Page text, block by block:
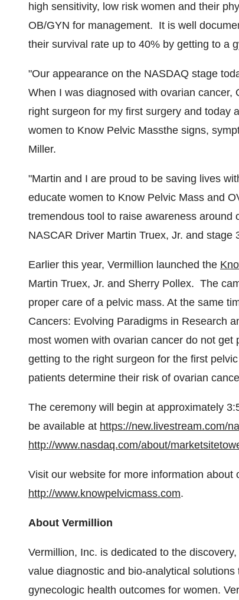
high sensitivity, low risk women and their
OB/GYN for management. It is well
their survival rate up to 40% by getting to a
"Our appearance on the NASDAQ stage
When I was diagnosed with ovarian
right surgeon for my first surgery and
women to Know Pelvic Massthe signs,
Miller.
"Martin and I are proud to be saving lives
educate women to Know Pelvic Mass and
tremendous tool to raise awareness
NASCAR Driver Martin Truex, Jr. and stage
Earlier this year, Vermillion launched the
Martin Truex, Jr. and Sherry Pollex. The
proper care of a pelvic mass. At the same
Cancers: Evolving Paradigms in Research
most women with ovarian cancer do not
getting to the right surgeon for the first
patients determine their risk of ovarian
The ceremony will begin at approximately
be available at https://new.livestream.com/
http://www.nasdaq.com/about/
Visit our website for more information about
http://www.knowpelvicmass.com.
About Vermillion
Vermillion, Inc. is dedicated to the
value diagnostic and bio-analytical
gynecologic health outcomes for women.